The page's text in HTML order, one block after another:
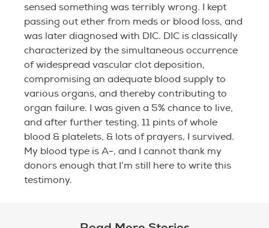
sensed something was terribly wrong. I kept
passing out ether from meds or blood loss, and
was later diagnosed with DIC. DIC is classically
characterized by the simultaneous occurrence
of widespread vascular clot deposition,
compromising an adequate blood supply to
various organs, and thereby contributing to
organ failure. I was given a 5% chance to live,
and after further testing, 11 pints of whole
blood & platelets, & lots of prayers, I survived.
My blood type is A-, and I cannot thank my
donors enough that I’m still here to write this
testimony.